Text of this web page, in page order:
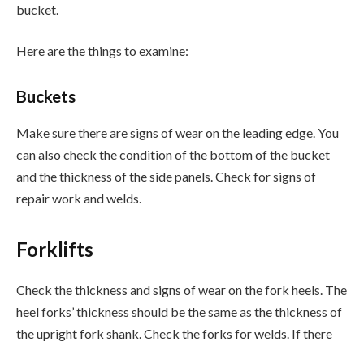
bucket.
Here are the things to examine:
Buckets
Make sure there are signs of wear on the leading edge. You
can also check the condition of the bottom of the bucket
and the thickness of the side panels. Check for signs of
repair work and welds.
Forklifts
Check the thickness and signs of wear on the fork heels. The
heel forks’ thickness should be the same as the thickness of
the upright fork shank. Check the forks for welds. If there